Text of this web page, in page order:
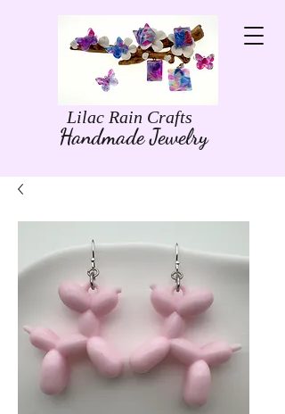
Lilac Rain Crafts
Handmade Jewelry